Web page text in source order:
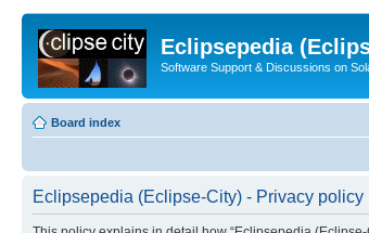
Eclipsepedia
Software Support & Discussions on
Board index
Eclipsepedia (Eclipse-City) - Privacy policy